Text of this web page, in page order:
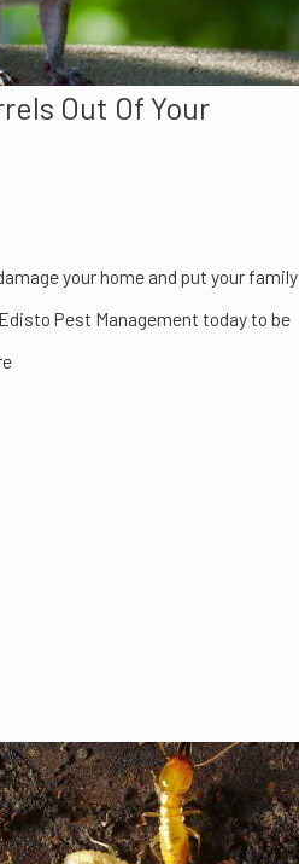
Out Of Your
your home and put your family
Pest Management today to be